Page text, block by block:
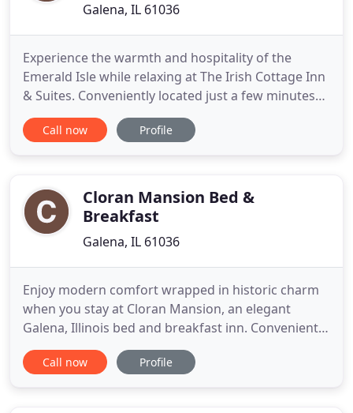
Galena, IL 61036
Experience the warmth and hospitality of the
Emerald Isle while relaxing at The Irish Cottage Inn
& Suites. Conveniently located just a few minutes
drive from downtown Galena, Illinois, our unique
hotel is set against Galena's rolling hills, which are
Call now Profile
Cloran Mansion Bed &
Breakfast
Galena, IL 61036
Enjoy modern comfort wrapped in historic charm
when you stay at Cloran Mansion, an elegant
Galena, Illinois bed and breakfast inn. Conveniently
located off Hwy 20 in beautiful, historic Galena,
Illinois, Cloran Mansion is a unique and romantic
Call now Profile